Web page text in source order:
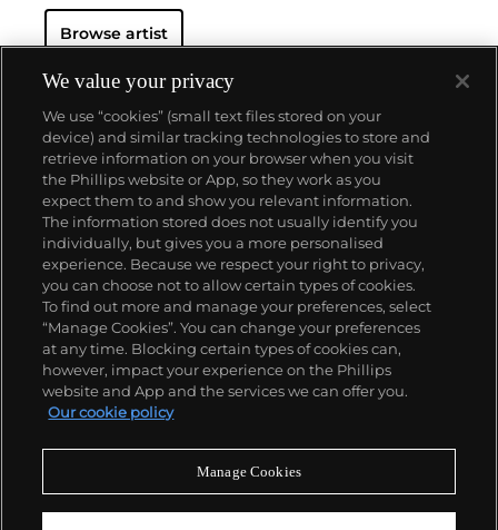
and Giotto, he spent four decades tirelessly
exploring the tensions between figuration and
With works in the permanent collections of the
Whitney Museum of American Art, the Museum of
Fine Arts in Boston, and the Centre Pompidou in
Paris, Baechler is recognized as one of the most
important painters of his generation. Despite this
critical acclaim, his market remains accessible to
collectors of almost all levels.
Browse artist
About us
Our services
Policies
Never miss a moment
We value your privacy
We use “cookies” (small text files stored on your
device) and similar tracking technologies to store and
retrieve information on your browser when you visit
the Phillips website or App, so they work as you
expect them to and show you relevant information.
The information stored does not usually identify you
individually, but gives you a more personalised
experience. Because we respect your right to privacy,
you can choose not to allow certain types of cookies.
To find out more and manage your preferences, select
“Manage Cookies”. You can change your preferences
at any time. Blocking certain types of cookies can,
however, impact your experience on the Phillips
website and App and the services we can offer you.
Our cookie policy
Manage Cookies